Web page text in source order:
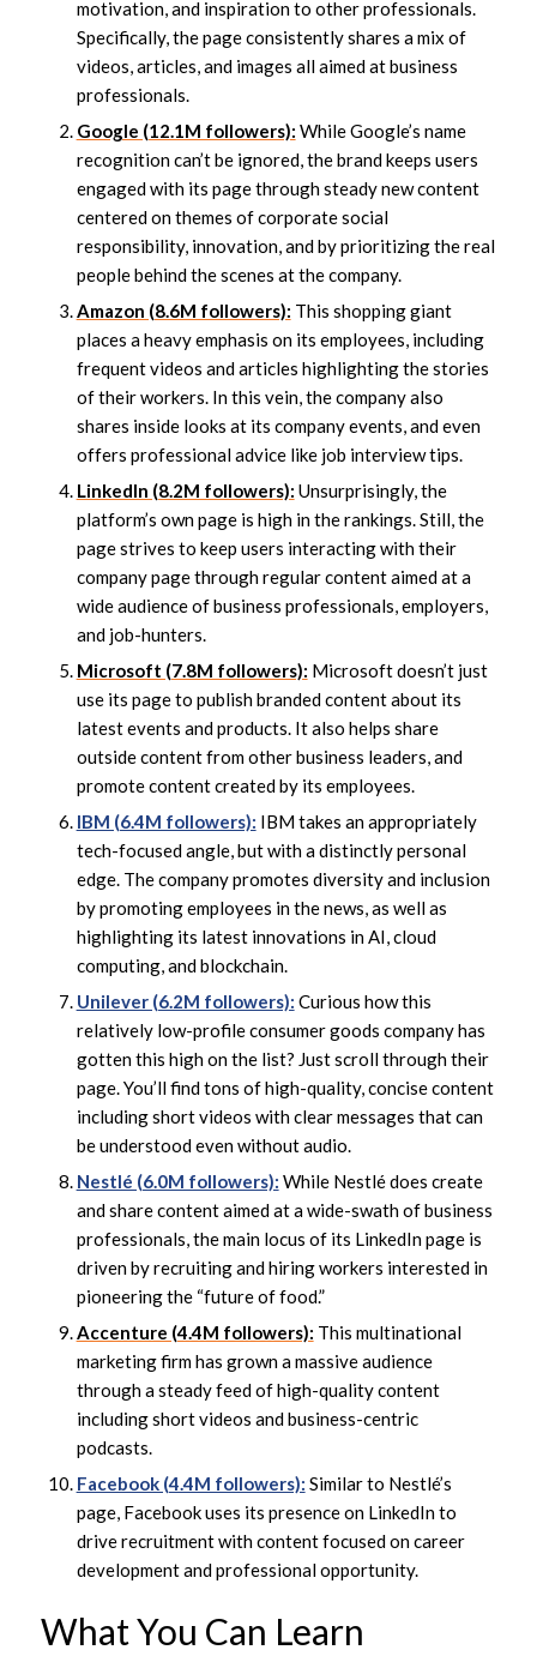
motivation, and inspiration to other professionals.
Specifically, the page consistently shares a mix of
videos, articles, and images all aimed at business
professionals.
Google (12.1M followers): While Google’s name
recognition can’t be ignored, the brand keeps users
engaged with its page through steady new content
centered on themes of corporate social
responsibility, innovation, and by prioritizing the real
people behind the scenes at the company.
Amazon (8.6M followers): This shopping giant
places a heavy emphasis on its employees, including
frequent videos and articles highlighting the stories
of their workers. In this vein, the company also
shares inside looks at its company events, and even
offers professional advice like job interview tips.
LinkedIn (8.2M followers): Unsurprisingly, the
platform’s own page is high in the rankings. Still, the
page strives to keep users interacting with their
company page through regular content aimed at a
wide audience of business professionals, employers,
and job-hunters.
Microsoft (7.8M followers): Microsoft doesn’t just
use its page to publish branded content about its
latest events and products. It also helps share
outside content from other business leaders, and
promote content created by its employees.
IBM (6.4M followers): IBM takes an appropriately
tech-focused angle, but with a distinctly personal
edge. The company promotes diversity and inclusion
by promoting employees in the news, as well as
highlighting its latest innovations in AI, cloud
computing, and blockchain.
Unilever (6.2M followers): Curious how this
relatively low-profile consumer goods company has
gotten this high on the list? Just scroll through their
page. You’ll find tons of high-quality, concise content
including short videos with clear messages that can
be understood even without audio.
Nestlé (6.0M followers): While Nestlé does create
and share content aimed at a wide-swath of business
professionals, the main locus of its LinkedIn page is
driven by recruiting and hiring workers interested in
pioneering the “future of food.”
Accenture (4.4M followers): This multinational
marketing firm has grown a massive audience
through a steady feed of high-quality content
including short videos and business-centric
podcasts.
Facebook (4.4M followers): Similar to Nestlé’s
page, Facebook uses its presence on LinkedIn to
drive recruitment with content focused on career
development and professional opportunity.
What You Can Learn